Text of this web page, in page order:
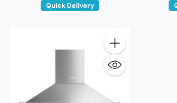
Quick Delivery
Quantity